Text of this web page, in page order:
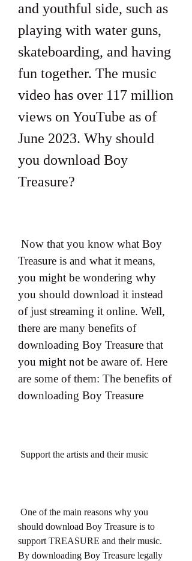
and youthful side, such as
playing with water guns,
skateboarding, and having
fun together. The music
video has over 117 million
views on YouTube as of
June 2023. Why should
you download Boy
Treasure?
Treasure is and what it means,
you might be wondering why
you should download it instead
of just streaming it online. Well,
there are many benefits of
downloading Boy Treasure that
you might not be aware of. Here
are some of them: The benefits of
downloading Boy Treasure
Support the artists and their music
should download Boy Treasure is to
support TREASURE and their music.
By downloading Boy Treasure legally